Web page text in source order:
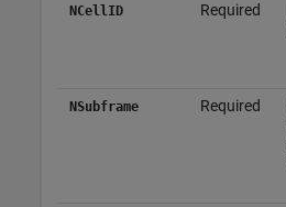
NCellID Required
NSubframe Required